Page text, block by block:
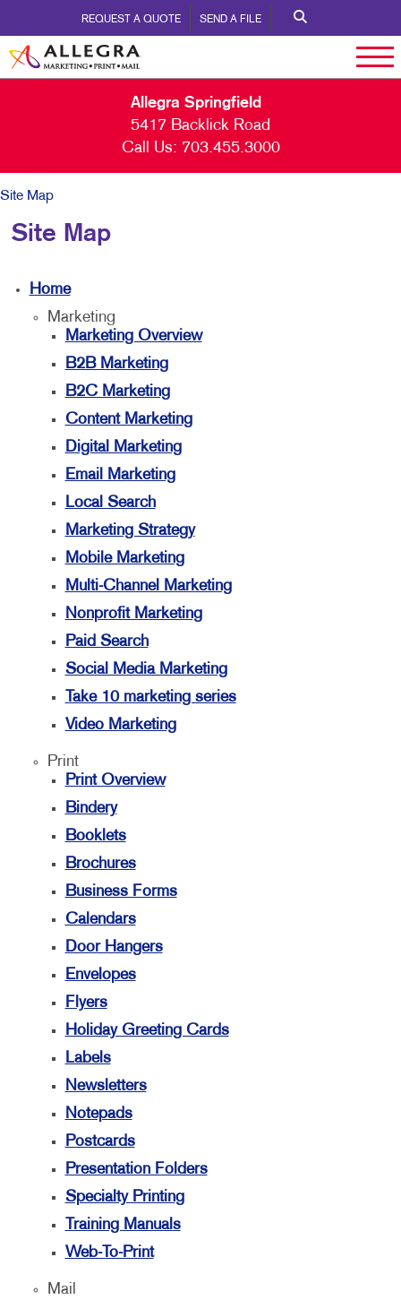
REQUEST A QUOTE SEND A FILE
Allegra Springfield
5417 Backlick Road
Call Us: 703.455.3000
Site Map
Site Map
Home
Marketing
Marketing Overview
B2B Marketing
B2C Marketing
Content Marketing
Digital Marketing
Email Marketing
Local Search
Marketing Strategy
Mobile Marketing
Multi-Channel Marketing
Nonprofit Marketing
Paid Search
Social Media Marketing
Take 10 marketing series
Video Marketing
Print
Print Overview
Bindery
Booklets
Brochures
Business Forms
Calendars
Door Hangers
Envelopes
Flyers
Holiday Greeting Cards
Labels
Newsletters
Notepads
Postcards
Presentation Folders
Specialty Printing
Training Manuals
Web-To-Print
Mail